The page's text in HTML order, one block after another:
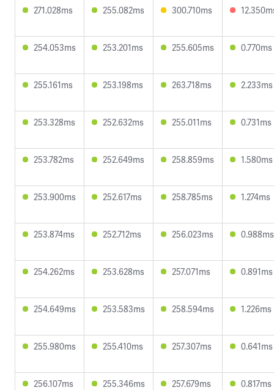
271.028ms 255.082ms 300.710ms
254.053ms 253.201ms 255.605ms 0.770ms
255.161ms 253.198ms 263.718ms 2.233ms
253.328ms 252.632ms 255.011ms 0.731ms
253.782ms 252.649ms 258.859ms 1.580ms
253.900ms 252.617ms 258.785ms 1.274ms
253.874ms 252.712ms 256.023ms 0.988ms
254.262ms 253.628ms 257.071ms 0.891ms
254.649ms 253.583ms 258.594ms 1.226ms
255.980ms 255.410ms 257.307ms 0.641ms
256.107ms 255.346ms 257.679ms 0.817ms